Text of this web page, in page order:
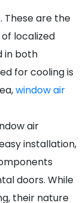
These are the
localized
in both
for cooling is
window air
air
installation,
doors. While
their nature